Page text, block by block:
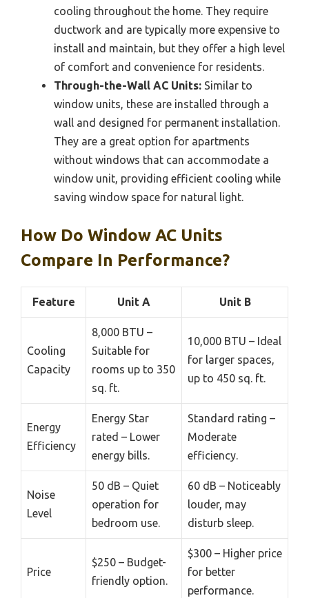
cooling throughout the home. They require
ductwork and are typically more expensive to
install and maintain, but they offer a high level
of comfort and convenience for residents.
Through-the-Wall AC Units: Similar to
window units, these are installed through a
wall and designed for permanent installation.
They are a great option for apartments
without windows that can accommodate a
window unit, providing efficient cooling while
saving window space for natural light.
How Do Window AC Units
Compare In Performance?
Feature Unit A Unit B
Cooling
Capacity
8,000 BTU –
Suitable for
rooms up to 350
sq. ft.
10,000 BTU – Ideal
for larger spaces,
up to 450 sq. ft.
Energy
Efficiency
Energy Star
rated – Lower
energy bills.
Standard rating –
Moderate
efficiency.
Noise
Level
50 dB – Quiet
operation for
bedroom use.
60 dB – Noticeably
louder, may
disturb sleep.
Price
$250 – Budget-
friendly option.
$300 – Higher price
for better
performance.